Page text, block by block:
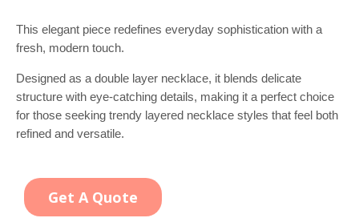
This elegant piece redefines everyday sophistication with a
fresh, modern touch.
Designed as a double layer necklace, it blends delicate
structure with eye-catching details, making it a perfect choice
for those seeking trendy layered necklace styles that feel both
refined and versatile.
Get A Quote